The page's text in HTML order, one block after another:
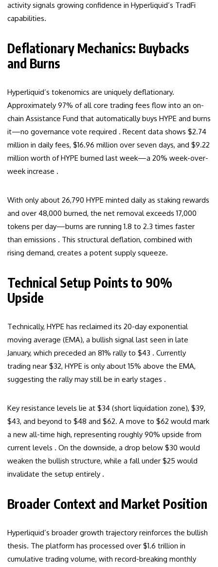
activity signals growing confidence in Hyperliquid’s TradFi
capabilities.
Deflationary Mechanics: Buybacks
and Burns
Hyperliquid’s tokenomics are uniquely deflationary.
Approximately 97% of all core trading fees flow into an on-
chain Assistance Fund that automatically buys HYPE and burns
it—no governance vote required . Recent data shows $2.74
million in daily fees, $16.96 million over seven days, and $9.22
million worth of HYPE burned last week—a 20% week-over-
week increase .
With only about 26,790 HYPE minted daily as staking rewards
and over 48,000 burned, the net removal exceeds 17,000
tokens per day—burns are running 1.8 to 2.3 times faster
than emissions . This structural deflation, combined with
rising demand, creates a potent supply squeeze.
Technical Setup Points to 90%
Upside
Technically, HYPE has reclaimed its 20-day exponential
moving average (EMA), a bullish signal last seen in late
January, which preceded an 81% rally to $43 . Currently
trading near $32, HYPE is only about 15% above the EMA,
suggesting the rally may still be in early stages .
Key resistance levels lie at $34 (short liquidation zone), $39,
$43, and beyond to $48 and $62. A move to $62 would mark
a new all-time high, representing roughly 90% upside from
current levels . On the downside, a drop below $30 would
weaken the bullish structure, while a fall under $25 would
invalidate the setup entirely .
Broader Context and Market Position
Hyperliquid’s broader growth trajectory reinforces the bullish
thesis. The platform has processed over $1.6 trillion in
cumulative trading volume, with record-breaking monthly